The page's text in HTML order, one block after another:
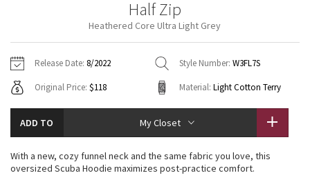
Fleecy Keen Jacket
Jackets
Sweaters + Wraps
Dresses + Onesies
Vests
Pants
Swim Bottoms
Underwear
Headbands + Hats
Scarves
Socks
Shoes
Water Bottles
Jackets + Hoodies
Vests
Swim Tops
Sweaters
Tights
Swim Bottoms
Yoga Mats + Props
Scarves + Gloves
Socks + Underwear
Water Bottles
Hats
Contact
Half Zip
Heathered Core Ultra Light Grey
Release Date: 8/2022 Style Number: W3FL7S
Original Price: $118 Material: Light Cotton Terry
ADD TO My Closet
With a new, cozy funnel neck and the same fabric you love, this
oversized Scuba Hoodie maximizes post-practice comfort.